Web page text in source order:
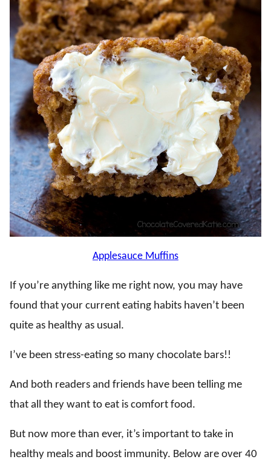
Applesauce Muffins
If you’re anything like me right now, you may have
found that your current eating habits haven’t been
quite as healthy as usual.
I’ve been stress-eating so many chocolate bars!!
And both readers and friends have been telling me
that all they want to eat is comfort food.
But now more than ever, it’s important to take in
healthy meals and boost immunity. Below are over 40